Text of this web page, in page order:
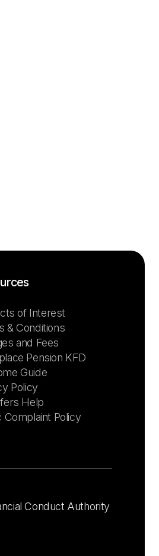
of Interest
& Conditions
and Fees
Pension KFD
Guide
Policy
Help
Complaint Policy
Conduct Authority